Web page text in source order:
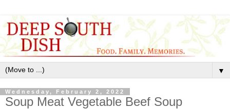
▼
Wednesday, February 2, 2022
Soup Meat Vegetable Beef Soup